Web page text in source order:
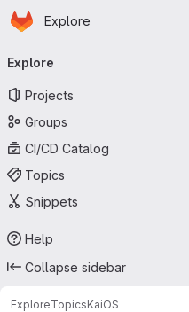
Skip to main content
Homepage
Explore
navigation
Explore
Projects
Groups
CI/CD Catalog
Topics
Snippets
Help
Collapse sidebar
ExploreTopicsKaiOS